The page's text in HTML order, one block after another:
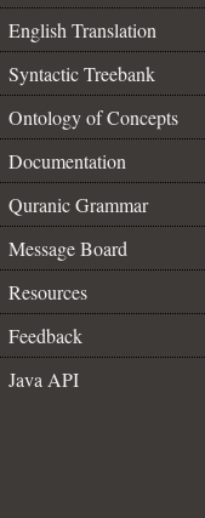
English Translation
Syntactic Treebank
Ontology of Concepts
Documentation
Quranic Grammar
Message Board
Resources
Feedback
Java API